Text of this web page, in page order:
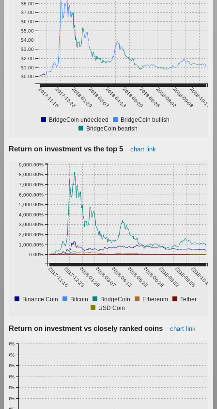
2017-11-162017-12-232018-01-292018-03-072018-04-132018-05-202018-06-262018-08-022018-09-082018-10-15
$0.00
$1.00
$2.00
$3.00
$4.00
$5.00
$6.00
$7.00
$8.00
BridgeCoin undecided
BridgeCoin bullish
BridgeCoin bearish
Return on investment vs the top 5 chart link
2017-11-162017-12-232018-01-292018-03-072018-04-132018-05-202018-06-262018-08-022018-09-082018-10-15
0.00%
1,000.00%
2,000.00%
3,000.00%
4,000.00%
5,000.00%
6,000.00%
7,000.00%
8,000.00%
9,000.00%
Binance Coin Bitcoin BridgeCoin Ethereum
Tether
USD Coin
Return on investment vs closely ranked coins chart link
0.50%
0.60%
0.70%
0.80%
0.90%
1.00%